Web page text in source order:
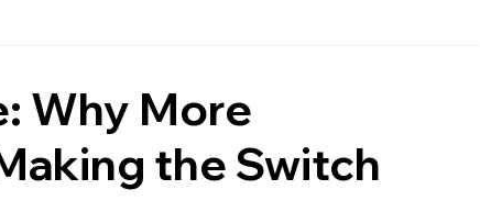
Why More
the Switch